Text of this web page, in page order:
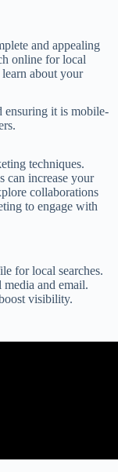
and appealing
online for local
about your
ensuring it is mobile-
techniques.
can increase your
collaborations
to engage with
for local searches.
and email.
visibility.